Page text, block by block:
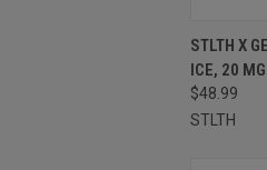
Compare
STLTH X
ICE, 20 MG
$48.99
STLTH